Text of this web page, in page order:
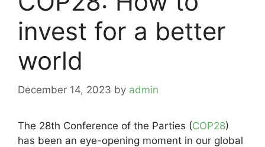
invest for a better
world
December 14, 2023 by admin
The 28th Conference of the Parties (COP28)
has been an eye-opening moment in our global